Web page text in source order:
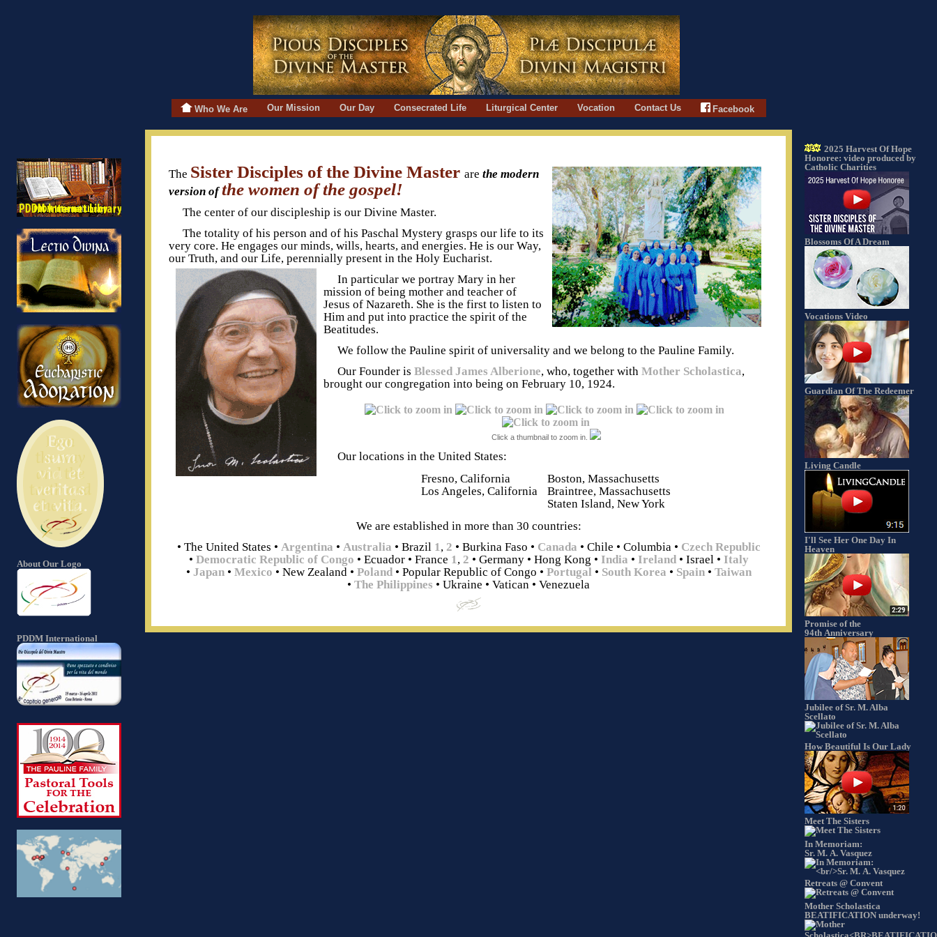
Who We Are Our Mission Our Day Consecrated Life Liturgical Center Vocation Contact Us Facebook
About Our Logo
PDDM International
2025 Harvest Of Hope
Honoree: video produced by
Catholic Charities
Blossoms Of A Dream
Vocations Video
Guardian Of The Redeemer
Living Candle
I'll See Her One Day In
Heaven
Promise of the
94th Anniversary
Jubilee of Sr. M. Alba
Scellato
How Beautiful Is Our Lady
Meet The Sisters
In Memoriam:
Sr. M. A. Vasquez
Retreats @ Convent
Mother Scholastica
BEATIFICATION underway!
The Sister Disciples of the Divine Master are the modern
version ofthe women of the gospel!
The center of our discipleship is our Divine Master.
The totality of his person and of his Paschal Mystery grasps our life to its
very core. He engages our minds, wills, hearts, and energies. He is our Way,
our Truth, and our Life, perennially present in the Holy Eucharist.
In particular we portray Mary in her
mission of being mother and teacher of
Jesus of Nazareth. She is the first to listen to
Him and put into practice the spirit of the
Beatitudes.
We follow the Pauline spirit of universality and we belong to the Pauline Family.
Our Founder is Blessed James Alberione, who, together with Mother Scholastica,
brought our congregation into being on February 10, 1924.
Click a thumbnail to zoom in.
Our locations in the United States:
Fresno, California
Los Angeles, California
Boston, Massachusetts
Braintree, Massachusetts
Staten Island, New York
We are established in more than 30 countries:
• The United States • Argentina • Australia • Brazil 1, 2 • Burkina Faso • Canada • Chile • Columbia • Czech Republic
• Democratic Republic of Congo • Ecuador • France 1, 2 • Germany • Hong Kong • India • Ireland • Israel • Italy
• Japan • Mexico • New Zealand • Poland • Popular Republic of Congo • Portugal • South Korea • Spain • Taiwan
• The Philippines • Ukraine • Vatican • Venezuela